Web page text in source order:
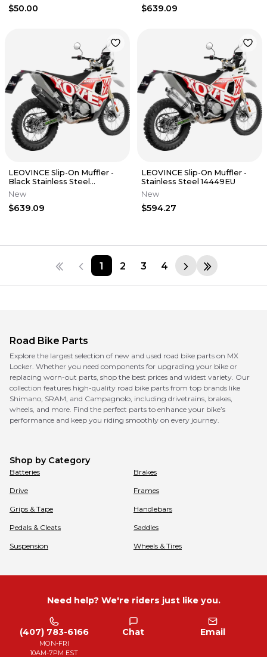
$50.00 $639.09
LEOVINCE Slip-On Muffler -
Black Stainless Steel
14449EBU
New
$639.09
LEOVINCE Slip-On Muffler -
Stainless Steel 14449EU
New
$594.27
1 2 3 4
Road Bike Parts
Explore the largest selection of new and used road bike parts on MX
Locker. Whether you need components for upgrading your bike or
replacing worn-out parts, shop the best prices and widest variety. Our
collection features high-quality road bike parts from top brands like
Shimano, SRAM, and Campagnolo, including drivetrains, brakes,
wheels, and more. Find the perfect parts to enhance your bike’s
performance and keep you riding smoothly on every journey.
Shop by Category
Batteries Brakes
Drive Frames
Grips & Tape Handlebars
Pedals & Cleats Saddles
Suspension Wheels & Tires
Need help? We're riders just like you.
(407) 783-6166
MON-FRI
10AM-7PM EST
Chat Email